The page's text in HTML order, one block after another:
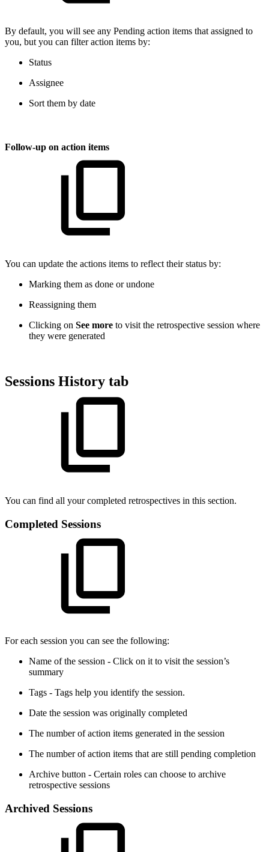
By default, you will see any Pending action items that assigned to
you, but you can filter action items by:
Status
Assignee
Sort them by date
Follow-up on action items
You can update the actions items to reflect their status by:
Marking them as done or undone
Reassigning them
Clicking on See more to visit the retrospective session where
they were generated
Sessions History tab
You can find all your completed retrospectives in this section.
Completed Sessions
For each session you can see the following:
Name of the session - Click on it to visit the session’s
summary
Tags - Tags help you identify the session.
Date the session was originally completed
The number of action items generated in the session
The number of action items that are still pending completion
Archive button - Certain roles can choose to archive
retrospective sessions
Archived Sessions